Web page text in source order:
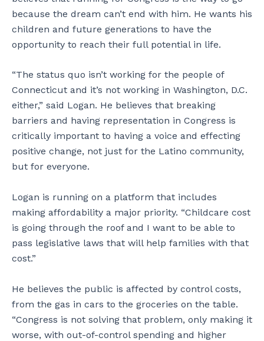
because the dream can’t end with him. He wants his
children and future generations to have the
opportunity to reach their full potential in life.
“The status quo isn’t working for the people of
Connecticut and it’s not working in Washington, D.C.
either,” said Logan. He believes that breaking
barriers and having representation in Congress is
critically important to having a voice and effecting
positive change, not just for the Latino community,
but for everyone.
Logan is running on a platform that includes
making affordability a major priority. “Childcare cost
is going through the roof and I want to be able to
pass legislative laws that will help families with that
cost.”
He believes the public is affected by control costs,
from the gas in cars to the groceries on the table.
“Congress is not solving that problem, only making it
worse, with out-of-control spending and higher